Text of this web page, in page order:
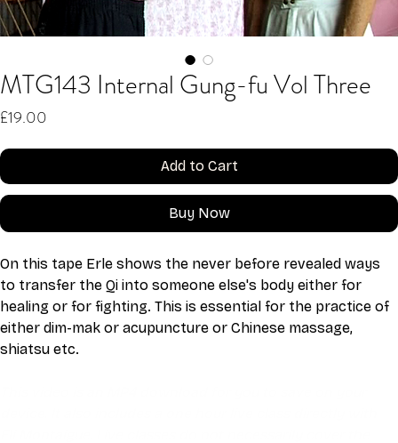
MTG143 Internal Gung-fu Vol Three
£19.00
Add to Cart
Buy Now
On this tape Erle shows the never before revealed ways
to transfer the Qi into someone else's body either for
healing or for fighting. This is essential for the practice of
either dim-mak or acupuncture or Chinese massage,
shiatsu etc.